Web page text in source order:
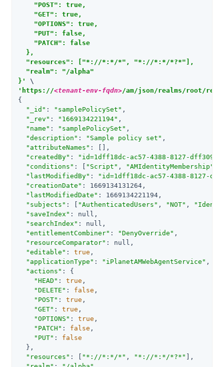
    "POST": true,
    "GET": true,
    "OPTIONS": true,
    "PUT": false,
    "PATCH": false
  },
  "resources": ["*://*:*/*", "*://*:*/*?*"],
  "realm": "/alpha"
}'
'https://<tenant-env-fqdn>/am/json/realms/root/
{
"_id" : "samplePolicySet" ,
"_rev" : "1669134221194" ,
"name" : "samplePolicySet" ,
"description" : "Sample policy set" ,
"attributeNames" : [],
"createdBy" :
"id=1dff18dc-ac57-4388-8127-
"conditions" : [ "Script" , "AMIdentityMembership"
"lastModifiedBy" :
"id=1dff18dc-ac57-4388-8127-
"creationDate" : 1669134131264,
"lastModifiedDate" : 1669134221194,
"subjects" : [ "AuthenticatedUsers" , "NOT" ,
"saveIndex" : null,
"searchIndex" : null,
"entitlementCombiner" : "DenyOverride" ,
"resourceComparator" : null,
"editable" : true ,
"applicationType" : "iPlanetAMWebAgentService" ,
"actions" : {
"HEAD" : true ,
"DELETE" : false ,
"POST" : true ,
"GET" : true ,
"OPTIONS" : true ,
"PATCH" : false ,
"PUT" : false
  },
"resources" : [ "*://*:*/*" , "*://*:*/*?*"
],